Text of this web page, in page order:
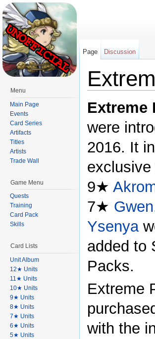
Extreme
were
2016. It
9★
7★ Gwen
Ysenya
added to
Packs.
Extreme
with the
Page Discussion
Menu
Main Page
Events
Card Series
Artifacts
Titles
Artists
Trade Wall
Game Menu
Quests
Training
Card Pack
Skills
Card Lists
Unit Album
12★ Units
11★ Units
10★ Units
9★ Units
8★ Units
7★ Units
6★ Units
5★ Units